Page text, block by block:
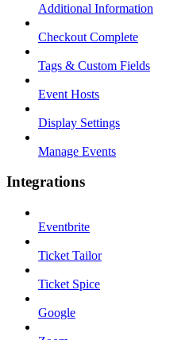
Additional Information
Checkout Complete
Tags & Custom Fields
Event Hosts
Display Settings
Manage Events
Integrations
Eventbrite
Ticket Tailor
Ticket Spice
Google